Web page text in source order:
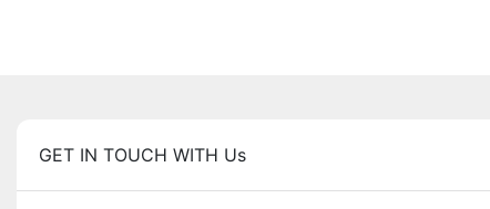
GET IN TOUCH WITH Us